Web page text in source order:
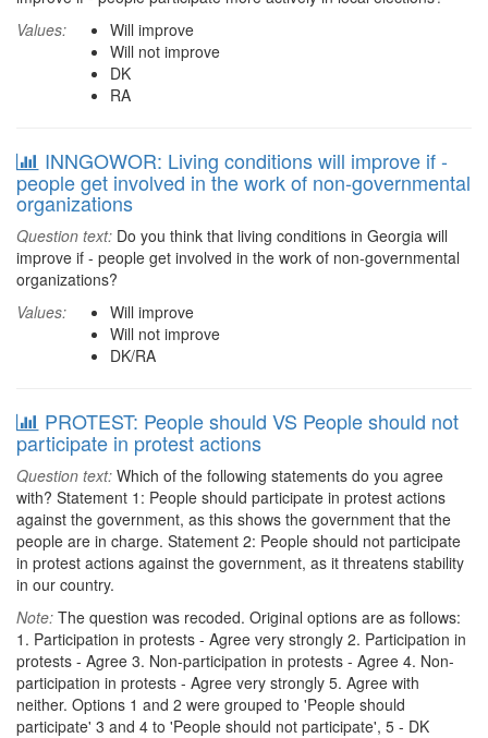
Values:
Will improve
Will not improve
DK
RA
INNGOWOR: Living conditions will improve if -
people get involved in the work of non-governmental
organizations
Question text: Do you think that living conditions in Georgia will
improve if - people get involved in the work of non-governmental
organizations?
Values:
Will improve
Will not improve
DK/RA
PROTEST: People should VS People should not
participate in protest actions
Question text: Which of the following statements do you agree
with? Statement 1: People should participate in protest actions
against the government, as this shows the government that the
people are in charge. Statement 2: People should not participate
in protest actions against the government, as it threatens stability
in our country.
Note: The question was recoded. Original options are as follows:
1. Participation in protests - Agree very strongly 2. Participation in
protests - Agree 3. Non-participation in protests - Agree 4. Non-
participation in protests - Agree very strongly 5. Agree with
neither. Options 1 and 2 were grouped to 'People should
participate' 3 and 4 to 'People should not participate', 5 - DK